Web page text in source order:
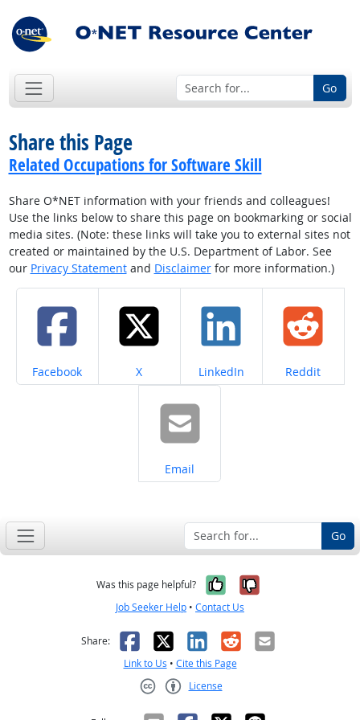
Go
Share this Page
Related Occupations for Software Skill
Share O*NET information with your friends and colleagues!
Use the links below to share this page on bookmarking or social
media sites. (Note: these links will take you to external sites not
created or maintained by the U.S. Department of Labor. See
our Privacy Statementand Disclaimerfor more information.)
Share on
Facebook Share on
X Share on
LinkedIn Share on
Reddit
Share on
Email
Go
Was this page helpful? Yes, it was
No, it was
Job Seeker Help • Contact Us
Share: Facebook
X LinkedIn
RedditEmail
Link to Us • Cite this Page
License